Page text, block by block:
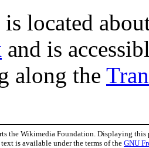
located
and is
along the
the Wikimedia Foundation. Displaying this
text is available under the terms of the GNU